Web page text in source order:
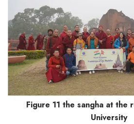
Figure 11 the sangha at the
University